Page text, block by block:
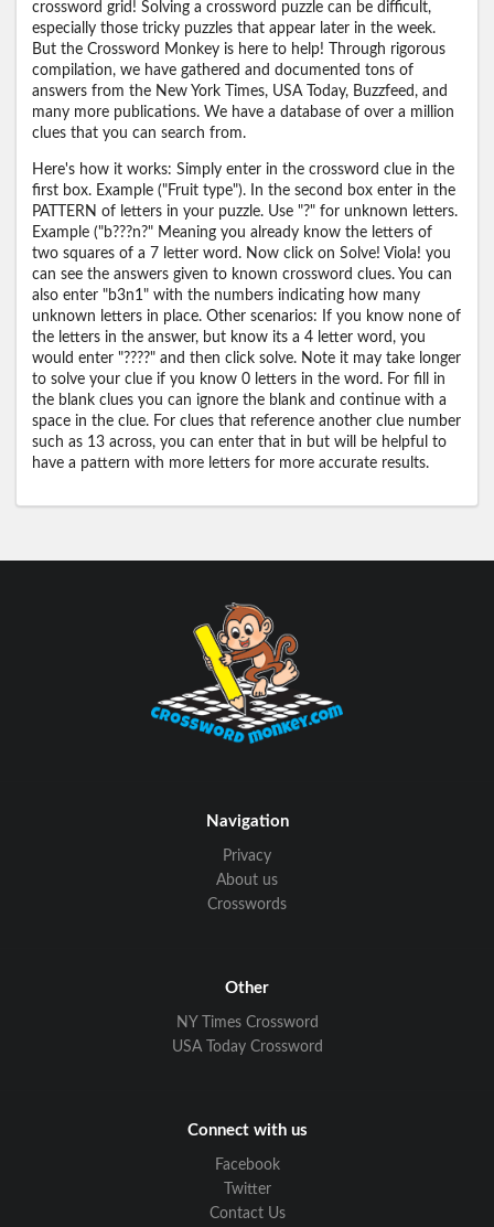
crossword grid! Solving a crossword puzzle can be difficult,
especially those tricky puzzles that appear later in the week.
But the Crossword Monkey is here to help! Through rigorous
compilation, we have gathered and documented tons of
answers from the New York Times, USA Today, Buzzfeed, and
many more publications. We have a database of over a million
clues that you can search from.
Here's how it works: Simply enter in the crossword clue in the
first box. Example ("Fruit type"). In the second box enter in the
PATTERN of letters in your puzzle. Use "?" for unknown letters.
Example ("b???n?" Meaning you already know the letters of
two squares of a 7 letter word. Now click on Solve! Viola! you
can see the answers given to known crossword clues. You can
also enter "b3n1" with the numbers indicating how many
unknown letters in place. Other scenarios: If you know none of
the letters in the answer, but know its a 4 letter word, you
would enter "????" and then click solve. Note it may take longer
to solve your clue if you know 0 letters in the word. For fill in
the blank clues you can ignore the blank and continue with a
space in the clue. For clues that reference another clue number
such as 13 across, you can enter that in but will be helpful to
have a pattern with more letters for more accurate results.
Navigation
Privacy
About us
Crosswords
Other
NY Times Crossword
USA Today Crossword
Connect with us
Facebook
Twitter
Contact Us